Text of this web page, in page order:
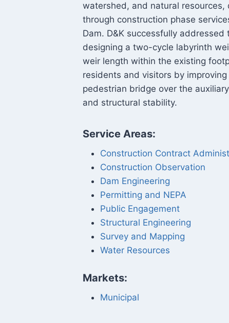
watershed, and natural
through construction phase
Dam. D&K successfully
designing a two-cycle labyrinth
weir length within the existing
residents and visitors by
pedestrian bridge over the
and structural stability.
Service Areas:
Construction Contract
Construction Observation
Dam Engineering
Permitting and NEPA
Public Engagement
Structural Engineering
Survey and Mapping
Water Resources
Markets:
Municipal